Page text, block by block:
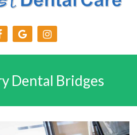
Dental Bridges